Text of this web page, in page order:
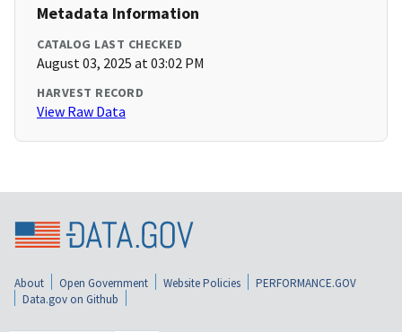
Metadata Information
CATALOG LAST CHECKED
August 03, 2025 at 03:02 PM
HARVEST RECORD
View Raw Data
About Open Government Website Policies
PERFORMANCE.GOV
Data.gov on Github